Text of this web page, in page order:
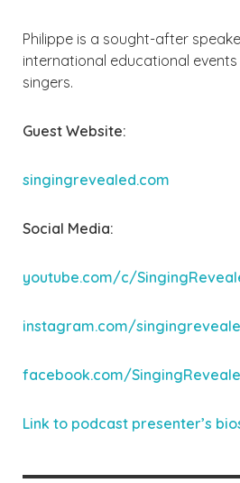
Philippe is a sought-after
international educational
singers.
Guest Website:
singingrevealed.com
Social Media:
youtube.com/c/
instagram.com/
facebook.com/
Link to podcast presenter’s